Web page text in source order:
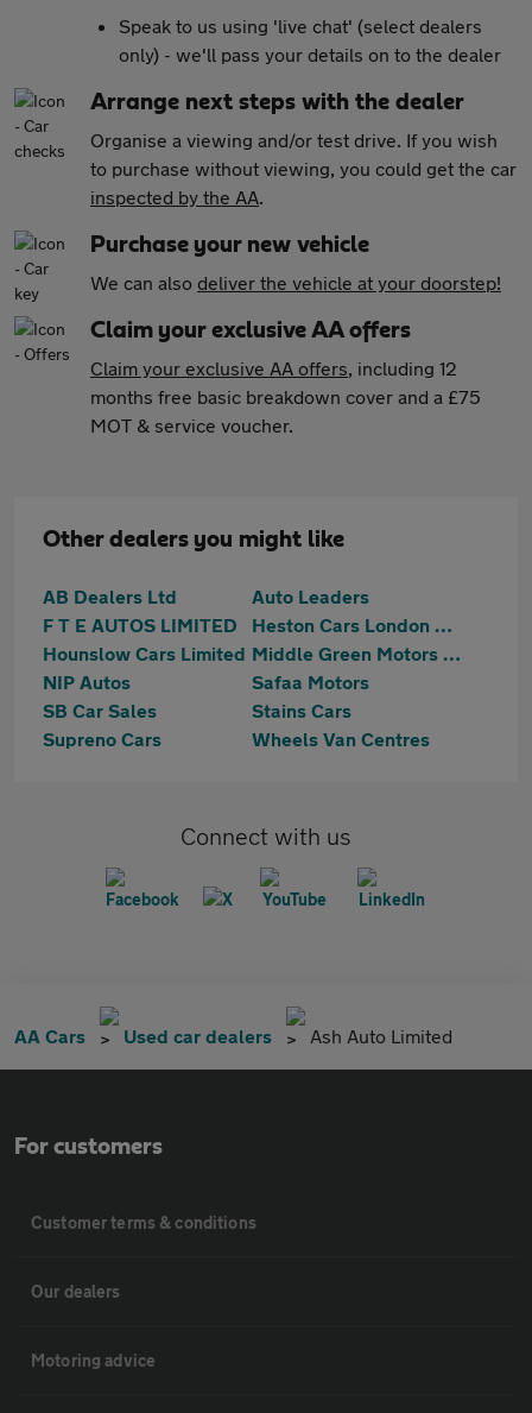
Speak to us using 'live chat' (select dealers
only) - we'll pass your details on to the dealer
Arrange next steps with the dealer
Organise a viewing and/or test drive. If you wish
to purchase without viewing, you could get the car
inspected by the AA.
Purchase your new vehicle
We can also deliver the vehicle at your doorstep!
Claim your exclusive AA offers
Claim your exclusive AA offers, including 12
months free basic breakdown cover and a £75
MOT & service voucher.
Other dealers you might like
AB Dealers Ltd
Auto Leaders
F T E AUTOS LIMITED
Heston Cars London Ltd T/A HCL Prestige Car Supermarket
Hounslow Cars Limited
Middle Green Motors (MGM) Ltd
NIP Autos
Safaa Motors
SB Car Sales
Stains Cars
Supreno Cars
Wheels Van Centres
Connect with us
AA Cars Used car dealers Ash Auto Limited
For customers
Customer terms & conditions
Our dealers
Motoring advice